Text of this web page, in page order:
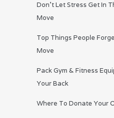
Don’t Let Stress Get In
Move
Top Things People
Move
Pack Gym & Fitness
Your Back
Where To Donate Your